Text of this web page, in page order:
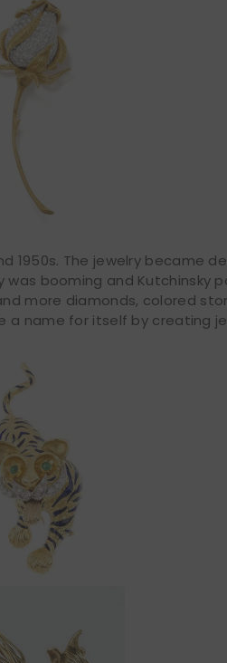
1950s. The jewelry became
booming and Kutchinsky
more diamonds, colored
a name for itself by creating